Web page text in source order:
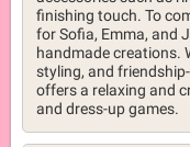
finishing touch. To
for Sofia, Emma, and
handmade creations.
styling, and
offers a relaxing and
and dress-up games.